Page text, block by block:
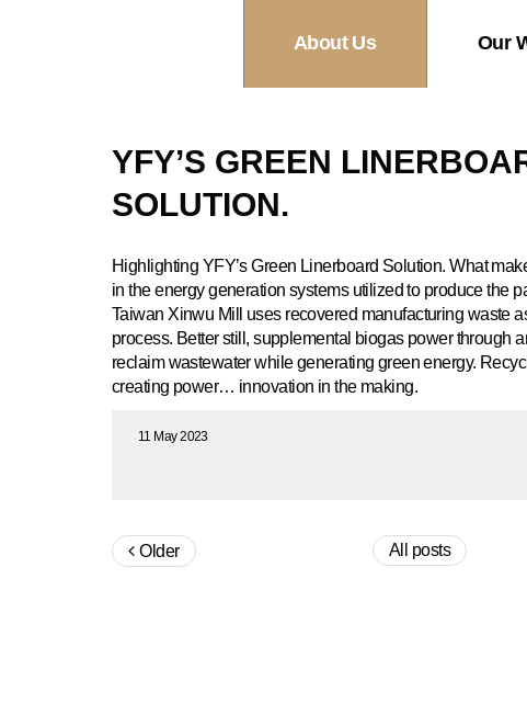
About Us Our
YFY’S GREEN
SOLUTION.
Highlighting YFY’s Green Linerboard Solution. What
in the energy generation systems utilized to produce the
Taiwan Xinwu Mill uses recovered manufacturing waste
process. Better still, supplemental biogas power through
reclaim wastewater while generating green energy.
creating power… innovation in the making.
11 May 2023
Older All posts